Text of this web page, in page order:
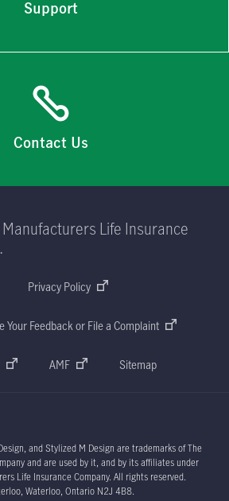
Support
Contact Us
Life Insurance
Privacy Policy
Your Feedback or File a Complaint
AMF Sitemap
and Stylized M Design are trademarks of The
and are used by it, and by its affiliates under
Life Insurance Company. All rights reserved.
Waterloo, Ontario N2J 4B8.